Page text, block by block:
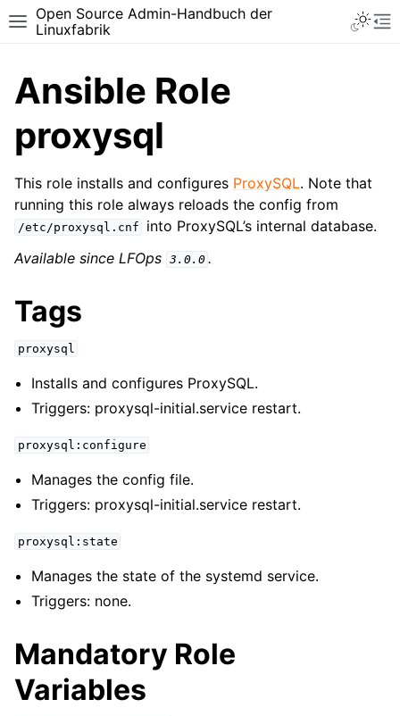
Toggle site navigation sidebar
Open Source Admin-Handbuch der
Linuxfabrik
Ansible Role
proxysql
This role installs and configures ProxySQL. Note that
running this role always reloads the config from
/etc/proxysql.cnf
into ProxySQL’s internal database.
Available since LFOps 3.0.0 .
Tags
proxysql
Installs and configures ProxySQL.
Triggers: proxysql-initial.service restart.
proxysql:configure
Manages the config file.
Triggers: proxysql-initial.service restart.
proxysql:state
Manages the state of the systemd service.
Triggers: none.
Mandatory Role
Variables